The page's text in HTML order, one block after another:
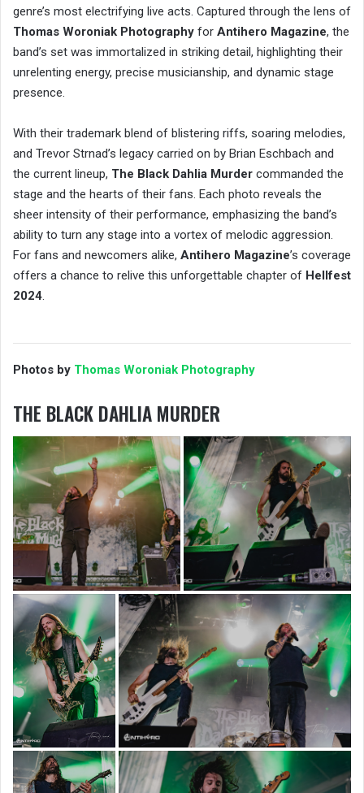
genre’s most electrifying live acts. Captured through the lens of
Thomas Woroniak Photography for Antihero Magazine, the
band’s set was immortalized in striking detail, highlighting their
unrelenting energy, precise musicianship, and dynamic stage
presence.
With their trademark blend of blistering riffs, soaring melodies,
and Trevor Strnad’s legacy carried on by Brian Eschbach and
the current lineup, The Black Dahlia Murder commanded the
stage and the hearts of their fans. Each photo reveals the
sheer intensity of their performance, emphasizing the band’s
ability to turn any stage into a vortex of melodic aggression.
For fans and newcomers alike, Antihero Magazine’s coverage
offers a chance to relive this unforgettable chapter of Hellfest
2024.
Photos by Thomas Woroniak Photography
THE BLACK DAHLIA MURDER